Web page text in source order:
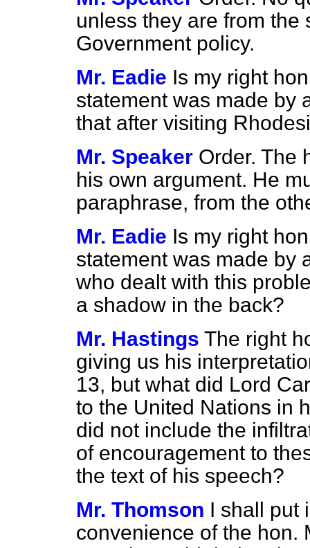
unless they are from
Government policy.
Mr. Eadie Is my right
statement was made by
that after visiting
Mr. Speaker Order. The
his own argument. He
paraphrase, from the
Mr. Eadie Is my right
statement was made by
who dealt with this
a shadow in the back?
Mr. Hastings The right
giving us his
13, but what did Lord
to the United Nations in
did not include the
of encouragement to
the text of his speech?
Mr. Thomson I shall put
convenience of the hon.